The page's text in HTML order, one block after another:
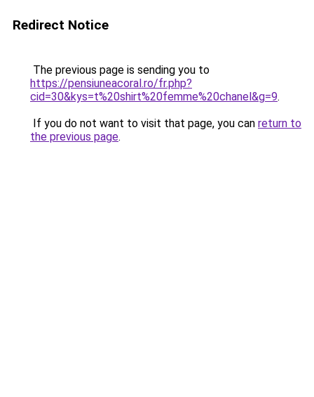
Redirect Notice
The previous page is sending you to
https://pensiuneacoral.ro/fr.php?
cid=30&kys=t%20shirt%20femme%20chanel&g=9.
If you do not want to visit that page, you can return to
the previous page.